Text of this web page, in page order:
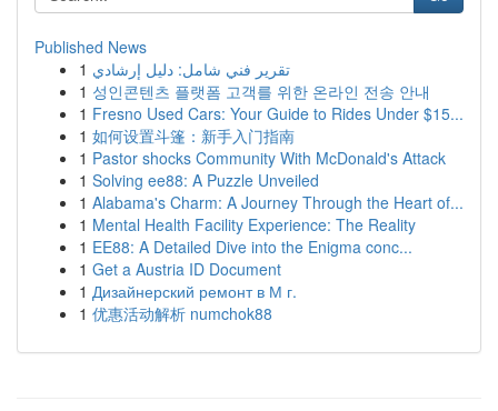
Published News
1 تقرير فني شامل: دليل إرشادي
1 성인콘텐츠 플랫폼 고객를 위한 온라인 전송 안내
1 Fresno Used Cars: Your Guide to Rides Under $15...
1 如何设置斗篷：新手入门指南
1 Pastor shocks Community With McDonald's Attack
1 Solving ee88: A Puzzle Unveiled
1 Alabama's Charm: A Journey Through the Heart of...
1 Mental Health Facility Experience: The Reality
1 EE88: A Detailed Dive into the Enigma conc...
1 Get a Austria ID Document
1 Дизайнерский ремонт в М г.
1 优惠活动解析 numchok88